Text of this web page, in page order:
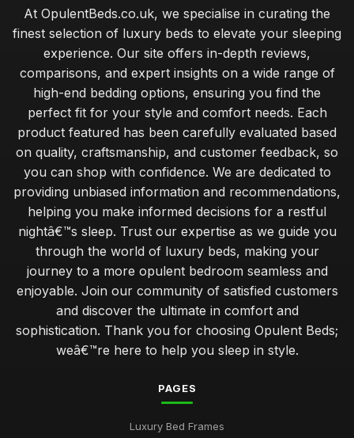
At OpulentBeds.co.uk, we specialise in curating the
finest selection of luxury beds to elevate your sleeping
experience. Our site offers in-depth reviews,
comparisons, and expert insights on a wide range of
high-end bedding options, ensuring you find the
perfect fit for your style and comfort needs. Each
product featured has been carefully evaluated based
on quality, craftsmanship, and customer feedback, so
you can shop with confidence. We are dedicated to
providing unbiased information and recommendations,
helping you make informed decisions for a restful
nightâ€™s sleep. Trust our expertise as we guide you
through the world of luxury beds, making your
journey to a more opulent bedroom seamless and
enjoyable. Join our community of satisfied customers
and discover the ultimate in comfort and
sophistication. Thank you for choosing Opulent Beds;
weâ€™re here to help you sleep in style.
PAGES
Luxury Bed Frames